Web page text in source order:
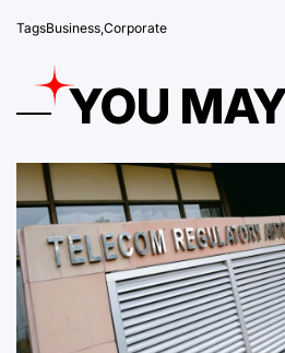
TagsBusiness Corporate
YOU